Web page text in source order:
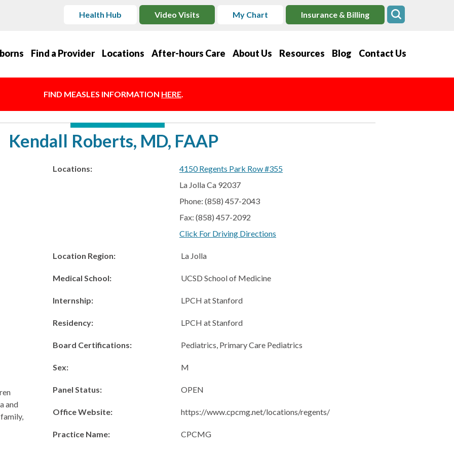
Health Hub Video Visits My Chart Insurance & Billing
Find a Provider Locations After-hours Care About Us Resources Blog Contact Us
FIND MEASLES INFORMATION HERE.
Kendall Roberts, MD, FAAP
and
Locations:
4150 Regents Park Row #355
La Jolla Ca 92037
Phone: (858) 457-2043
Fax: (858) 457-2092
Click For Driving Directions
Location Region: La Jolla
Medical School: UCSD School of Medicine
Internship: LPCH at Stanford
Residency: LPCH at Stanford
Board Certifications: Pediatrics, Primary Care Pediatrics
Sex: M
Panel Status: OPEN
Office Website: https://www.cpcmg.net/locations/regents/
Practice Name: CPCMG